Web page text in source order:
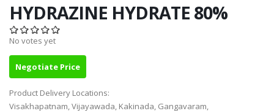
HYDRAZINE HYDRATE 80%
No votes yet
Negotiate Price
Product Delivery Locations:
Visakhapatnam, Vijayawada, Kakinada, Gangavaram,